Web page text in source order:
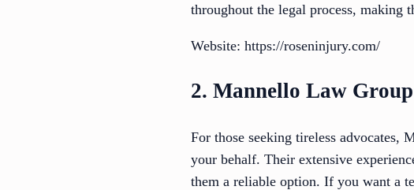
throughout the legal process, making
Website: https://roseninjury.com/
2. Mannello Law Group
For those seeking tireless
your behalf. Their extensive
them a reliable option. If you want a